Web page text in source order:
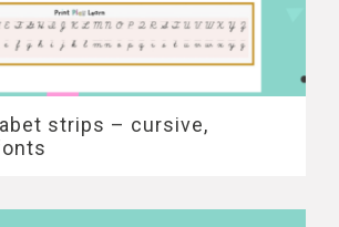
strips – cursive,